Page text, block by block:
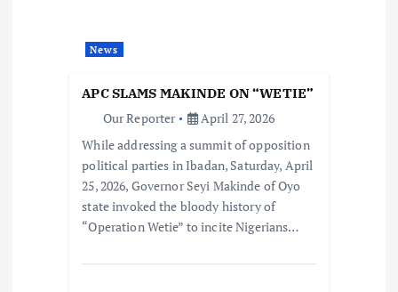
News
APC SLAMS MAKINDE ON “WETIE”
Our Reporter
April 27, 2026
While addressing a summit of opposition
political parties in Ibadan, Saturday, April
25, 2026, Governor Seyi Makinde of Oyo
state invoked the bloody history of
“Operation Wetie” to incite Nigerians…